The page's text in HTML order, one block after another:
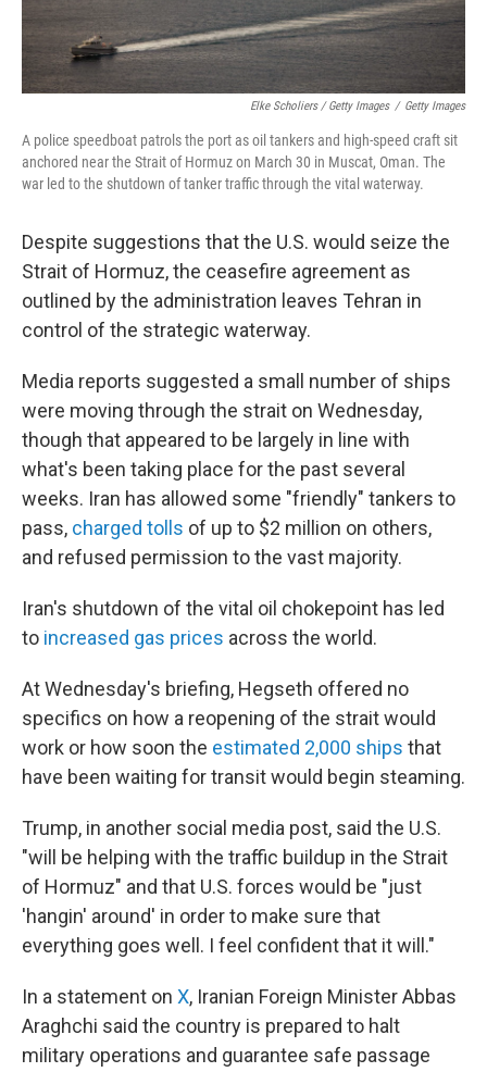
Elke Scholiers / Getty Images / Getty Images
A police speedboat patrols the port as oil tankers and high-speed craft sit
anchored near the Strait of Hormuz on March 30 in Muscat, Oman. The
war led to the shutdown of tanker traffic through the vital waterway.
Despite suggestions that the U.S. would seize the
Strait of Hormuz, the ceasefire agreement as
outlined by the administration leaves Tehran in
control of the strategic waterway.
Media reports suggested a small number of ships
were moving through the strait on Wednesday,
though that appeared to be largely in line with
what's been taking place for the past several
weeks. Iran has allowed some "friendly" tankers to
pass, charged tolls of up to $2 million on others,
and refused permission to the vast majority.
Iran's shutdown of the vital oil chokepoint has led
to increased gas prices across the world.
At Wednesday's briefing, Hegseth offered no
specifics on how a reopening of the strait would
work or how soon the estimated 2,000 ships that
have been waiting for transit would begin steaming.
Trump, in another social media post, said the U.S.
"will be helping with the traffic buildup in the Strait
of Hormuz" and that U.S. forces would be "just
'hangin' around' in order to make sure that
everything goes well. I feel confident that it will."
In a statement on X, Iranian Foreign Minister Abbas
Araghchi said the country is prepared to halt
military operations and guarantee safe passage